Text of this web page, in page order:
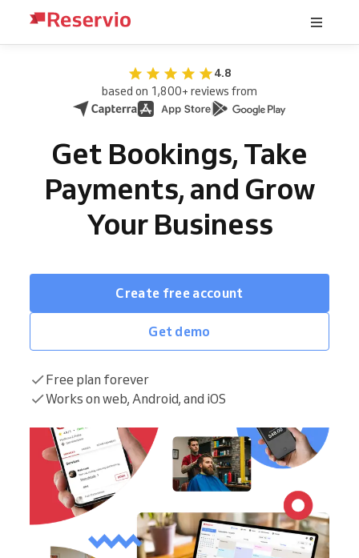
4.8
based on 1,800+ reviews from
Get Bookings, Take
Payments, and Grow
Your Business
Create free account
Get demo
Free plan forever
Works on web, Android, and iOS